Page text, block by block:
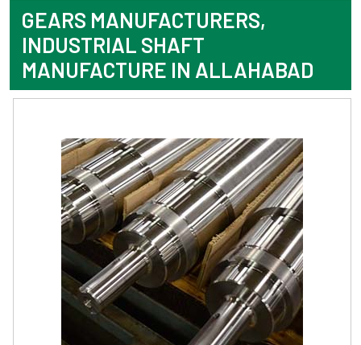
GEARS MANUFACTURERS,
INDUSTRIAL SHAFT
MANUFACTURE IN ALLAHABAD